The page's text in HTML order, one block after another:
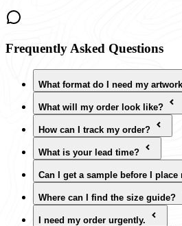
Frequently Asked Questions
What format do I need my
What will my order look like?
How can I track my order?
What is your lead time?
Can I get a sample before I place
Where can I find the size guide?
I need my order urgently.